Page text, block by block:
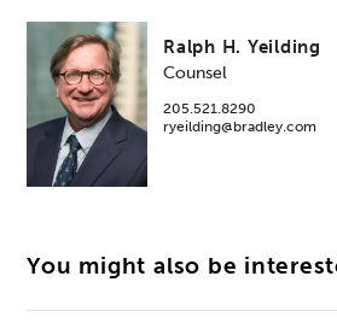
Ralph H. Yeilding
Counsel
205.521.8290
ryeilding@bradley.com
You might also be